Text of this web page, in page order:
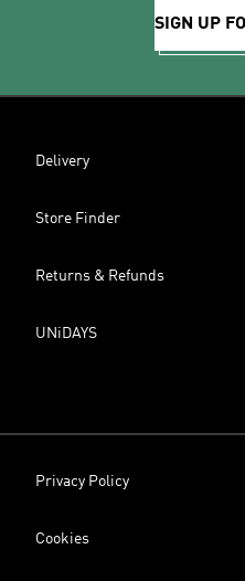
SIGN UP
Delivery
Store Finder
Returns & Refunds
UNiDAYS
Privacy Policy
Cookies